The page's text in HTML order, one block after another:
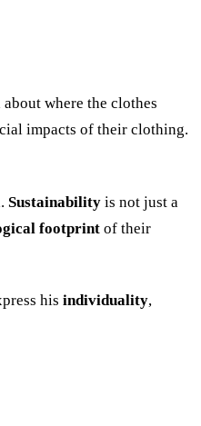
where the clothes
impacts of their clothing.
Sustainability is not just a
footprint of their
his individuality,